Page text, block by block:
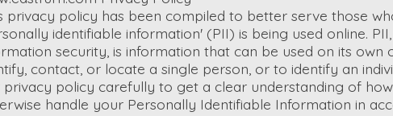
privacy policy has been compiled to better serve those
identifiable information' (PII) is being used online.
security, is information that can be used on its
contact, or locate a single person, or to identify an
privacy policy carefully to get a clear understanding of
handle your Personally Identifiable Information in